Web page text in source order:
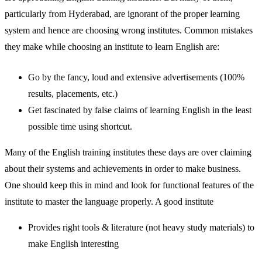
particularly from Hyderabad, are ignorant of the proper learning
system and hence are choosing wrong institutes. Common mistakes
they make while choosing an institute to learn English are:
Go by the fancy, loud and extensive advertisements (100%
results, placements, etc.)
Get fascinated by false claims of learning English in the least
possible time using shortcut.
Many of the English training institutes these days are over claiming
about their systems and achievements in order to make business.
One should keep this in mind and look for functional features of the
institute to master the language properly. A good institute
Provides right tools & literature (not heavy study materials) to
make English interesting